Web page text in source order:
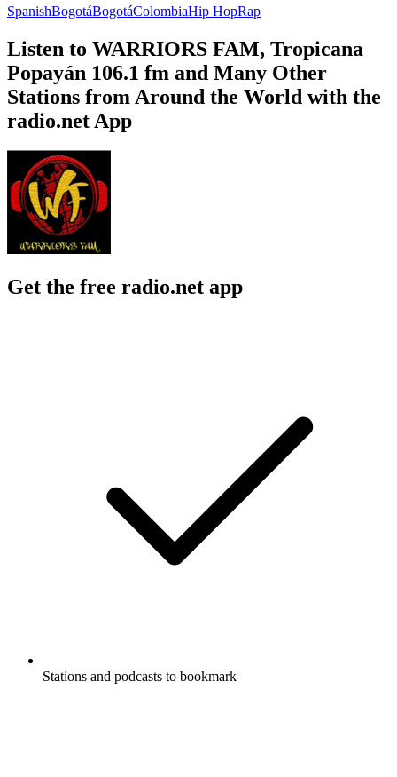
SpanishBogotáBogotáColombiaHip HopRap
Listen to WARRIORS FAM, Tropicana
Popayán 106.1 fm and Many Other
Stations from Around the World with the
radio.net App
Get the free radio.net app
Stations and podcasts to bookmark